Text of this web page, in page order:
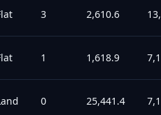
3 2,610.6
1 1,618.9
0 25,441.4